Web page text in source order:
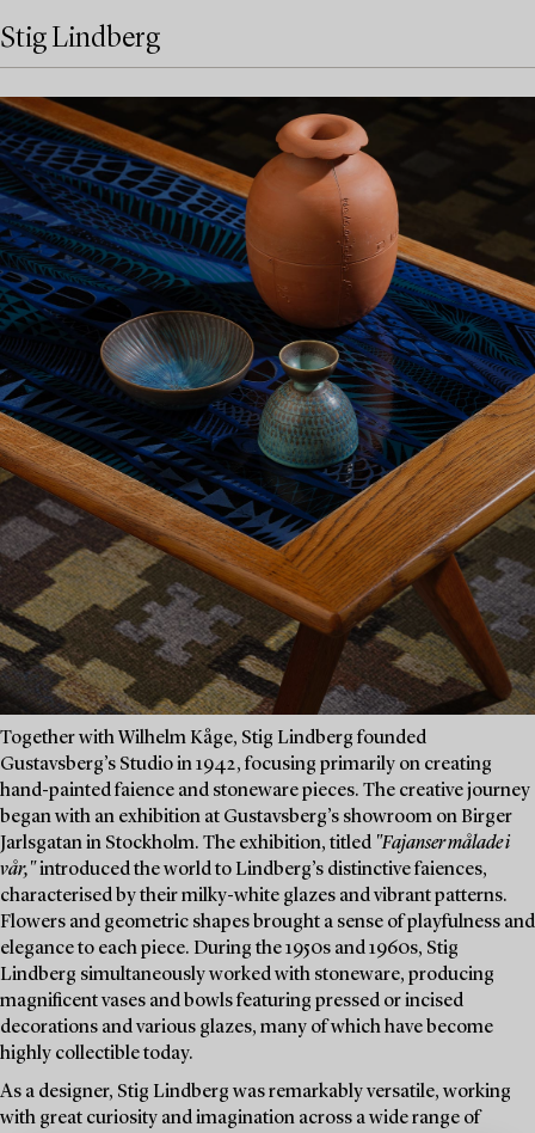
Stig Lindberg
Together with Wilhelm Kåge, Stig Lindberg founded
Gustavsberg’s Studio in 1942, focusing primarily on creating
hand-painted faience and stoneware pieces. The creative journey
began with an exhibition at Gustavsberg’s showroom on Birger
Jarlsgatan in Stockholm. The exhibition, titled "Fajanser målade i
vår,"introduced the world to Lindberg’s distinctive faiences,
characterised by their milky-white glazes and vibrant patterns.
Flowers and geometric shapes brought a sense of playfulness and
elegance to each piece. During the 1950s and 1960s, Stig
Lindberg simultaneously worked with stoneware, producing
magnificent vases and bowls featuring pressed or incised
decorations and various glazes, many of which have become
highly collectible today.
As a designer, Stig Lindberg was remarkably versatile, working
with great curiosity and imagination across a wide range of